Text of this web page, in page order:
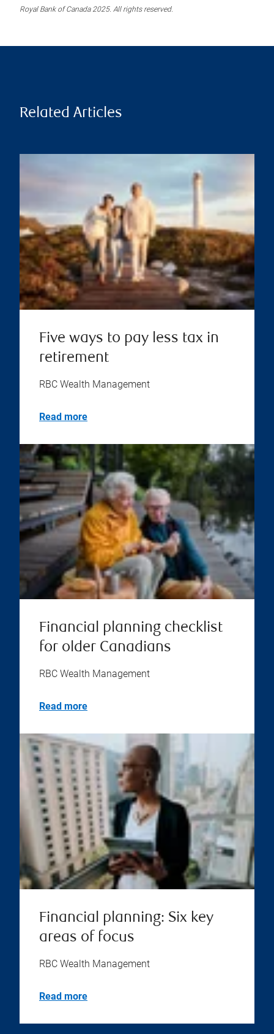
Royal Bank of Canada 2025. All rights reserved.
Related Articles
Five ways to pay less tax in
retirement
RBC Wealth Management
Read more
Financial planning checklist
for older Canadians
RBC Wealth Management
Read more
Financial planning: Six key
areas of focus
RBC Wealth Management
Read more